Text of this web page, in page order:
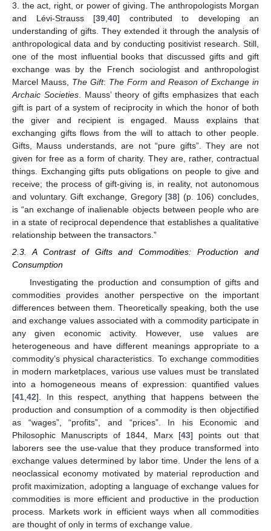
3. the act, right, or power of giving. The anthropologists Morgan
and Lévi-Strauss [39,40] contributed to developing an
understanding of gifts. They extended it through the analysis of
anthropological data and by conducting positivist research. Still,
one of the most influential books that discussed gifts and gift
exchange was by the French sociologist and anthropologist
Marcel Mauss, The Gift: The Form and Reason of Exchange in
Archaic Societies. Mauss’ theory of gifts emphasizes that each
gift is part of a system of reciprocity in which the honor of both
the giver and recipient is engaged. Mauss explains that
exchanging gifts flows from the will to attach to other people.
Gifts, Mauss understands, are not “pure gifts”. They are not
given for free as a form of charity. They are, rather, contractual
things. Exchanging gifts puts obligations on people to give and
receive; the process of gift-giving is, in reality, not autonomous
and voluntary. Gift exchange, Gregory [38] (p. 106) concludes,
is “an exchange of inalienable objects between people who are
in a state of reciprocal dependence that establishes a qualitative
relationship between the transactors.”
2.3. A Contrast of Gifts and Commodities: Production and
Consumption
Investigating the production and consumption of gifts and
commodities provides another perspective on the important
differences between them. Theoretically speaking, both the use
and exchange values associated with a commodity participate in
any given economic activity. However, use values are
heterogeneous and have different meanings appropriate to a
commodity’s physical characteristics. To exchange commodities
in modern marketplaces, various use values must be translated
into a homogeneous means of expression: quantified values
[41 42]. In this respect, anything that happens between the
production and consumption of a commodity is then objectified
as “wages”, “profits”, and “prices”. In his Economic and
Philosophic Manuscripts of 1844, Marx [43] points out that
laborers see the use-value that they produce transformed into
exchange values determined by labor time. Under the lens of a
neoclassical economy motivated by material reproduction and
profit maximization, adopting a language of exchange values for
commodities is more efficient and productive in the production
process. Markets work in efficient ways when all commodities
are thought of only in terms of exchange value.